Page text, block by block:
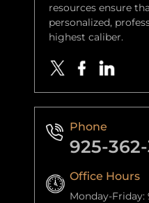
resources ensure
personalized,
highest caliber.
Phone
925-
Office Hours
Monday-Friday: